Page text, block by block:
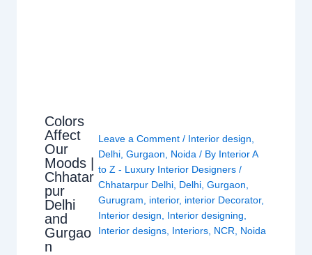
Colors
Affect
Our
Moods |
Chhatar
pur
Delhi
and
Gurgao
n
Leave a Comment / Interior design
Delhi ,Gurgaon Noida / By Interior A
to Z - Luxury Interior Designers/
Chhatarpur Delhi Delhi ,Gurgaon
Gurugram
interior, interior Decorator,
Interior design
Interior designing
Interior designs Interiors NCR Noida